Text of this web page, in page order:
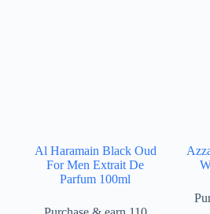
Al Haramain Black Oud
For Men Extrait De
Parfum 100ml